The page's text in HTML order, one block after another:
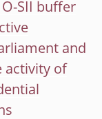
SII buffer
and
activity of